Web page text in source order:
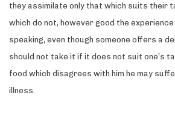
they assimilate only that which suits their
which do not, however good the
speaking, even though someone offers a
should not take it if it does not suit one’s
food which disagrees with him he may
illness.